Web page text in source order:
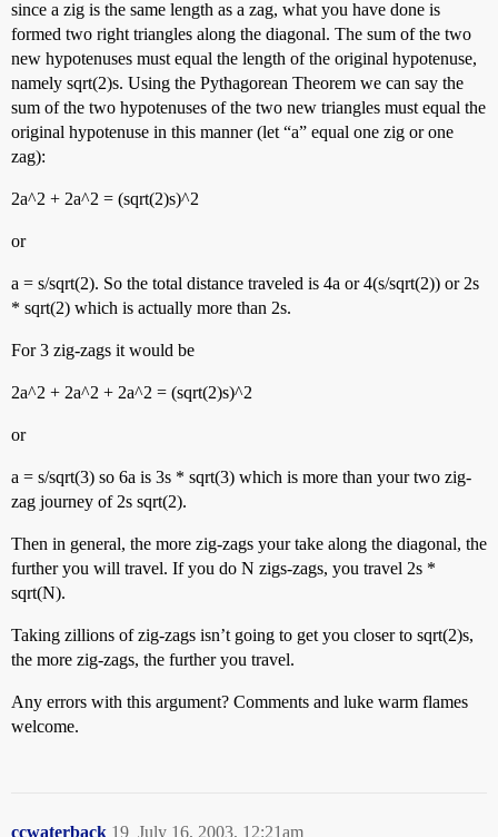
since a zig is the same length as a zag, what you have done is
formed two right triangles along the diagonal. The sum of the two
new hypotenuses must equal the length of the original hypotenuse,
namely sqrt(2)s. Using the Pythagorean Theorem we can say the
sum of the two hypotenuses of the two new triangles must equal the
original hypotenuse in this manner (let “a” equal one zig or one
zag):
2a^2 + 2a^2 = (sqrt(2)s)^2
or
a = s/sqrt(2). So the total distance traveled is 4a or 4(s/sqrt(2)) or 2s
* sqrt(2) which is actually more than 2s.
For 3 zig-zags it would be
2a^2 + 2a^2 + 2a^2 = (sqrt(2)s)^2
or
a = s/sqrt(3) so 6a is 3s * sqrt(3) which is more than your two zig-
zag journey of 2s sqrt(2).
Then in general, the more zig-zags your take along the diagonal, the
further you will travel. If you do N zigs-zags, you travel 2s *
sqrt(N).
Taking zillions of zig-zags isn’t going to get you closer to sqrt(2)s,
the more zig-zags, the further you travel.
Any errors with this argument? Comments and luke warm flames
welcome.
ccwaterback July 16, 2003, 12:21am
19